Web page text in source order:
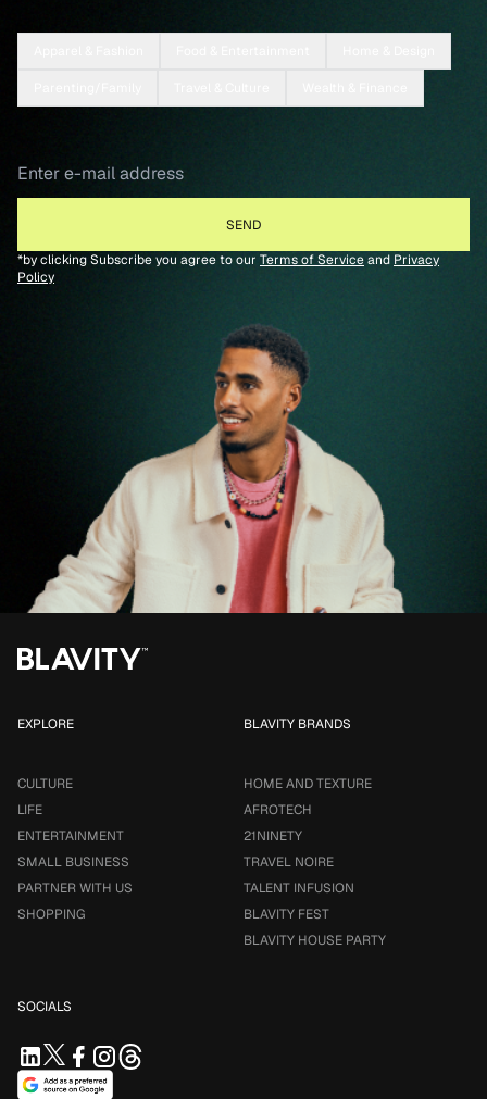
*by clicking Subscribe you agree to our Terms of Serviceand Privacy
Policy
EXPLORE
CULTURE
LIFE
ENTERTAINMENT
SMALL BUSINESS
PARTNER WITH US
SHOPPING
BLAVITY BRANDS
HOME AND TEXTURE
AFROTECH
21NINETY
TRAVEL NOIRE
TALENT INFUSION
BLAVITY FEST
BLAVITY HOUSE PARTY
SOCIALS